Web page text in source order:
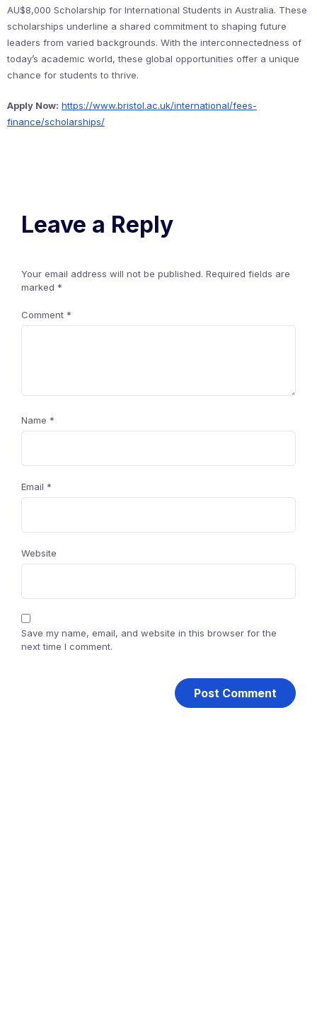
AU$8,000 Scholarship for International Students in Australia. These
scholarships underline a shared commitment to shaping future
leaders from varied backgrounds. With the interconnectedness of
today’s academic world, these global opportunities offer a unique
chance for students to thrive.
Apply Now: https://www.bristol.ac.uk/international/fees-
finance/scholarships/
Leave a Reply
Your email address will not be published. Required fields are
marked *
Comment *
Name *
Email *
Website
Save my name, email, and website in this browser for the
next time I comment.